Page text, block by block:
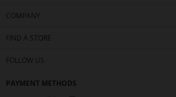
COMPANY
FIND A STORE
FOLLOW US
PAYMENT METHODS